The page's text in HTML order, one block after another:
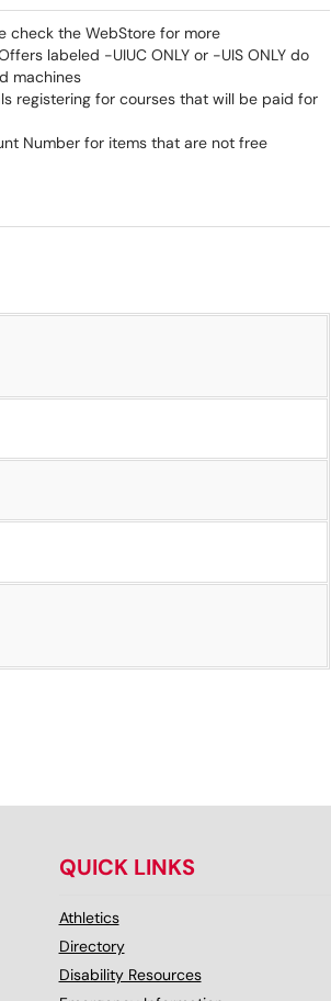
check the WebStore for more
labeled -UIUC ONLY or -UIS ONLY do
machines
registering for courses that will be paid for
Number for items that are not free
QUICK LINKS
Athletics
Directory
Disability Resources